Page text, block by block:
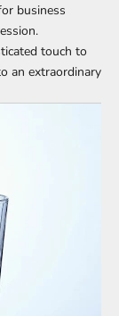
business
touch to
an extraordinary